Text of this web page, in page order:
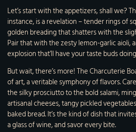
Let’s start with the appetizers, shall we?
instance, is a revelation – tender rings of
golden breading that shatters with the
Pair that with the zesty lemon-garlic aioli,
explosion that’ll have your taste buds
But wait, there’s more! The Charcuterie
of art, a veritable symphony of flavors.
the silky prosciutto to the bold salami,
artisanal cheeses, tangy pickled
baked bread. It’s the kind of dish that
a glass of wine, and savor every bite.